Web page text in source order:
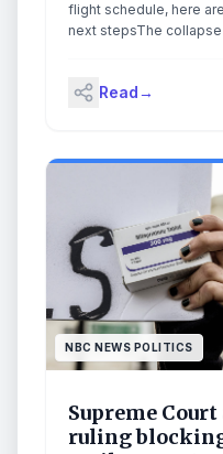
flight schedule, here
next stepsThe
now-defunct flight
Read→
NBC NEWS POLITICS
Supreme
ruling